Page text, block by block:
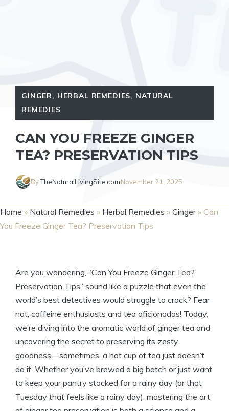
GINGER, HERBAL REMEDIES, NATURAL
REMEDIES
CAN YOU FREEZE GINGER
TEA? PRESERVATION TIPS
ByTheNaturalLivingSite.comNovember 21, 2025
Home » Natural Remedies » Herbal Remedies » Ginger» Can
You Freeze Ginger Tea? Preservation Tips
Are you wondering, “Can You Freeze Ginger Tea?
Preservation Tips” sound like a puzzle that even the
world’s best detectives would struggle to crack? Fear
not, caffeine enthusiasts and tea aficionados! Today,
we’re diving into the aromatic world of ginger tea and
uncovering the secret to preserving its zesty
goodness—sometimes, a hot cup of tea just doesn’t
do it. Whether you’ve brewed a big batch or just want
to keep your pantry stocked for a rainy day (or that
Tuesday that feels like a rainy day), mastering the art